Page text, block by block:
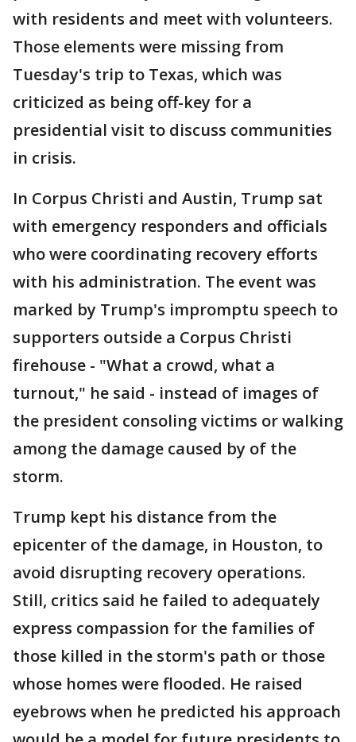
with residents and meet with volunteers.
Those elements were missing from
Tuesday's trip to Texas, which was
criticized as being off-key for a
presidential visit to discuss communities
in crisis.
In Corpus Christi and Austin, Trump sat
with emergency responders and officials
who were coordinating recovery efforts
with his administration. The event was
marked by Trump's impromptu speech to
supporters outside a Corpus Christi
firehouse - "What a crowd, what a
turnout," he said - instead of images of
the president consoling victims or walking
among the damage caused by of the
storm.
Trump kept his distance from the
epicenter of the damage, in Houston, to
avoid disrupting recovery operations.
Still, critics said he failed to adequately
express compassion for the families of
those killed in the storm's path or those
whose homes were flooded. He raised
eyebrows when he predicted his approach